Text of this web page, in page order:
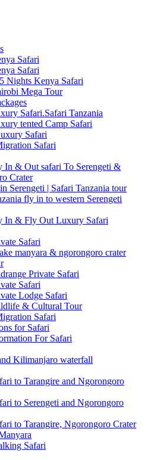
Safari
Safari
Nights Kenya Safari
Mega Tour
Safari.Safari Tanzania
tented Camp Safari
Safari
Safari
In & Out safari To Serengeti &
Crater
Serengeti | Safari Tanzania tour
fly in to western Serengeti
In & Fly Out Luxury Safari
Safari
manyara & ngorongoro crater
Private Safari
Safari
Lodge Safari
& Cultural Tour
Safari
for Safari
For Safari
Kilimanjaro waterfall
to Tarangire and Ngorongoro
to Serengeti and Ngorongoro
to Tarangire, Ngorongoro Crater
Safari